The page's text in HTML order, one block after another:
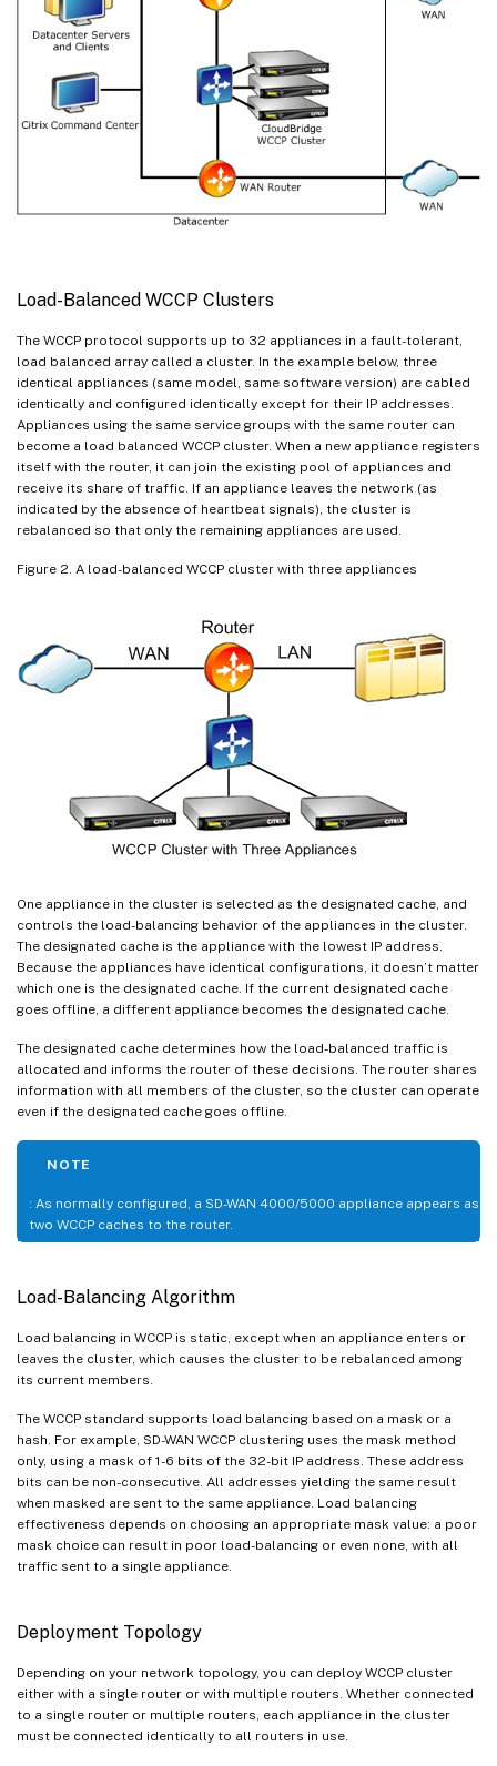
Load-Balanced WCCP Clusters
The WCCP protocol supports up to 32 appliances in a fault-tolerant,
load balanced array called a cluster. In the example below, three
identical appliances (same model, same software version) are cabled
identically and configured identically except for their IP addresses.
Appliances using the same service groups with the same router can
become a load balanced WCCP cluster. When a new appliance registers
itself with the router, it can join the existing pool of appliances and
receive its share of traffic. If an appliance leaves the network (as
indicated by the absence of heartbeat signals), the cluster is
rebalanced so that only the remaining appliances are used.
Figure 2. A load-balanced WCCP cluster with three appliances
One appliance in the cluster is selected as the designated cache, and
controls the load-balancing behavior of the appliances in the cluster.
The designated cache is the appliance with the lowest IP address.
Because the appliances have identical configurations, it doesn’t matter
which one is the designated cache. If the current designated cache
goes offline, a different appliance becomes the designated cache.
The designated cache determines how the load-balanced traffic is
allocated and informs the router of these decisions. The router shares
information with all members of the cluster, so the cluster can operate
even if the designated cache goes offline.
NOTE
: As normally configured, a SD-WAN 4000/5000 appliance appears as
two WCCP caches to the router.
Load-Balancing Algorithm
Load balancing in WCCP is static, except when an appliance enters or
leaves the cluster, which causes the cluster to be rebalanced among
its current members.
The WCCP standard supports load balancing based on a mask or a
hash. For example, SD-WAN WCCP clustering uses the mask method
only, using a mask of 1-6 bits of the 32-bit IP address. These address
bits can be non-consecutive. All addresses yielding the same result
when masked are sent to the same appliance. Load balancing
effectiveness depends on choosing an appropriate mask value: a poor
mask choice can result in poor load-balancing or even none, with all
traffic sent to a single appliance.
Deployment Topology
Depending on your network topology, you can deploy WCCP cluster
either with a single router or with multiple routers. Whether connected
to a single router or multiple routers, each appliance in the cluster
must be connected identically to all routers in use.